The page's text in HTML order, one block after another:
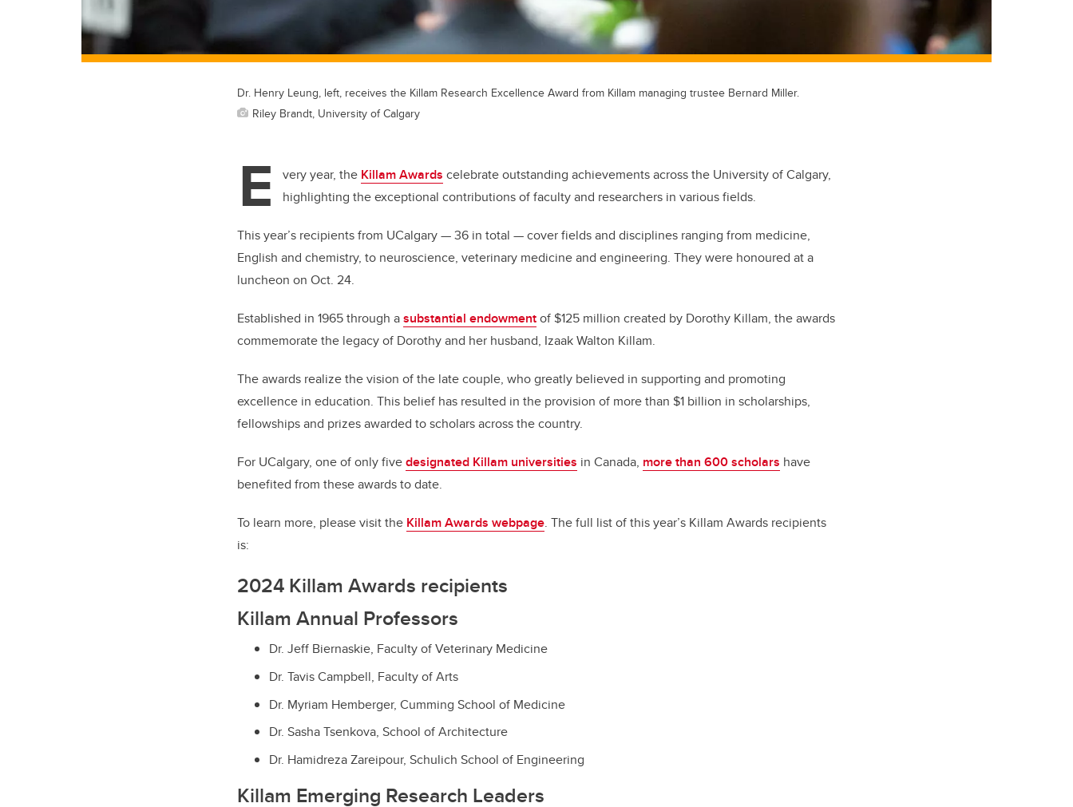
Dr. Henry Leung, left, receives the Killam Research Excellence Award from Killam managing trustee Bernard Miller.
Riley Brandt, University of Calgary
E very year, the Killam Awards celebrate outstanding achievements across the University of Calgary,
highlighting the exceptional contributions of faculty and researchers in various fields.
This year’s recipients from UCalgary — 36 in total — cover fields and disciplines ranging from medicine,
English and chemistry, to neuroscience, veterinary medicine and engineering. They were honoured at a
luncheon on Oct. 24.
Established in 1965 through asubstantial endowmentof $125 million created by Dorothy Killam, the awards
commemorate the legacy of Dorothy and her husband, Izaak Walton Killam.
The awards realize the vision of the late couple, who greatly believed in supporting and promoting
excellence in education. This belief has resulted in the provision of more than $1 billion in scholarships,
fellowships and prizes awarded to scholars across the country.
For UCalgary, one of only fivedesignated Killam universities in Canada, more than 600 scholars have
benefited from these awards to date.
To learn more, please visit the Killam Awards webpage. The full list of this year’s Killam Awards recipients
is:
2024 Killam Awards recipients
Killam Annual Professors
Dr. Jeff Biernaskie, Faculty of Veterinary Medicine
Dr. Tavis Campbell, Faculty of Arts
Dr. Myriam Hemberger, Cumming School of Medicine
Dr. Sasha Tsenkova, School of Architecture
Dr. Hamidreza Zareipour, Schulich School of Engineering
Killam Emerging Research Leaders